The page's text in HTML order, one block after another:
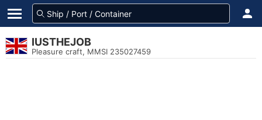
IUSTHEJOB
Pleasure craft, MMSI 235027459